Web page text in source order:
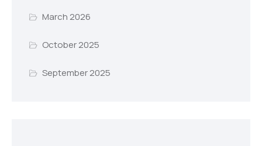
March 2026
October 2025
September 2025